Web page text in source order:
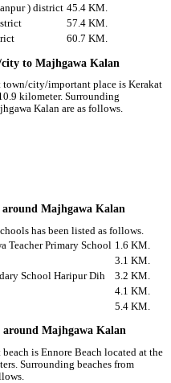
) district 45.4 KM.
57.4 KM.
60.7 KM.
city to Majhgawa Kalan
town/city/important place is Kerakat
kilometer. Surrounding
Kalan are as follows.
around Majhgawa Kalan
has been listed as follows.
Teacher Primary School 1.6 KM.
3.1 KM.
School Haripur Dih
3.2 KM.
4.1 KM.
5.4 KM.
around Majhgawa Kalan
beach is Ennore Beach located at the
Surrounding beaches from